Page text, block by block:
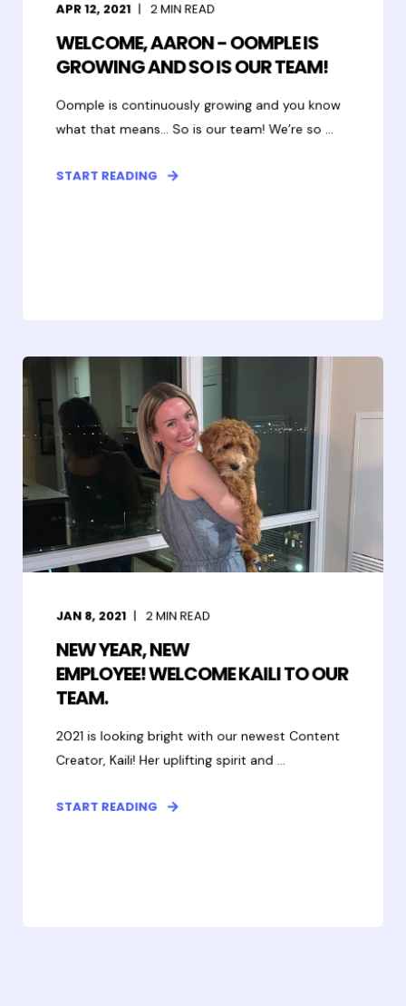
APR 12, 2021 2MIN READ
WELCOME, AARON - OOMPLE IS
GROWING AND SO IS OUR TEAM!
Oomple is continuously growing and you know
what that means… So is our team! We’re so ...
START READING
JAN 8, 2021 2MIN READ
NEW YEAR, NEW
EMPLOYEE! WELCOME KAILI TO OUR
TEAM.
2021 is looking bright with our newest Content
Creator, Kaili! Her uplifting spirit and ...
START READING